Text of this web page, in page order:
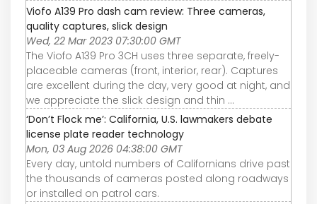
Viofo A139 Pro dash cam review: Three cameras,
quality captures, slick design
Wed, 22 Mar 2023 07:30:00 GMT
The Viofo A139 Pro 3CH uses three separate, freely-
placeable cameras (front, interior, rear). Captures
are excellent during the day, very good at night, and
we appreciate the slick design and thin ...
‘Don’t Flock me’: California, U.S. lawmakers debate
license plate reader technology
Mon, 03 Aug 2026 04:38:00 GMT
Every day, untold numbers of Californians drive past
the thousands of cameras posted along roadways
or installed on patrol cars.